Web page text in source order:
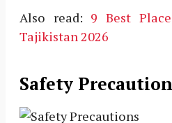
Also read: 9 Best
Tajikistan 2026
Safety